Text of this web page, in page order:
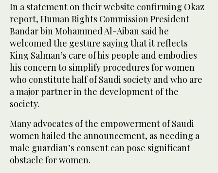
In a statement on their website confirming Okaz
report, Human Rights Commission President
Bandar bin Mohammed Al-Aiban said he
welcomed the gesture saying that it reflects
King Salman’s care of his people and embodies
his concern to simplify procedures for women
who constitute half of Saudi society and who are
a major partner in the development of the
society.
Many advocates of the empowerment of Saudi
women hailed the announcement, as needing a
male guardian’s consent can pose significant
obstacle for women.